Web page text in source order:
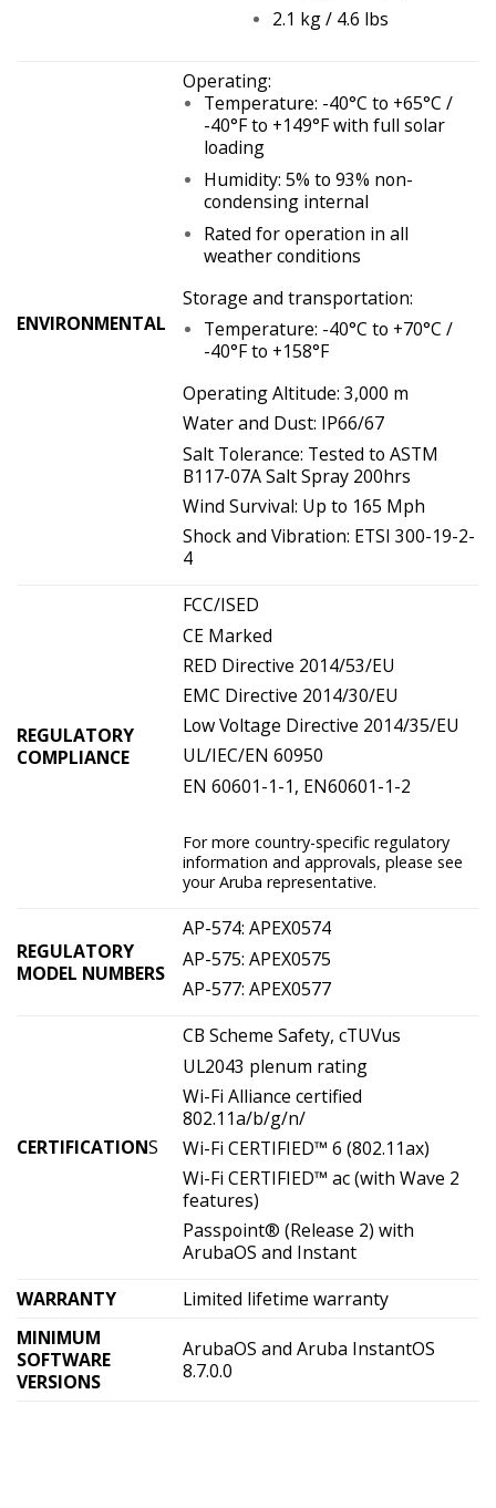
2.1 kg / 4.6 lbs
ENVIRONMENTAL
Operating:
Temperature: -40°C to +65°C /
-40°F to +149°F with full solar
loading
Humidity: 5% to 93% non-
condensing internal
Rated for operation in all
weather conditions
Storage and transportation:
Temperature: -40°C to +70°C /
-40°F to +158°F
Operating Altitude: 3,000 m
Water and Dust: IP66/67
Salt Tolerance: Tested to ASTM
B117-07A Salt Spray 200hrs
Wind Survival: Up to 165 Mph
Shock and Vibration: ETSI 300-19-2-
4
REGULATORY
COMPLIANCE
FCC/ISED
CE Marked
RED Directive 2014/53/EU
EMC Directive 2014/30/EU
Low Voltage Directive 2014/35/EU
UL/IEC/EN 60950
EN 60601-1-1, EN60601-1-2
For more country-specific regulatory
information and approvals, please see
your Aruba representative.
REGULATORY
MODEL NUMBERS
AP-574: APEX0574
AP-575: APEX0575
AP-577: APEX0577
CERTIFICATIONS
CB Scheme Safety, cTUVus
UL2043 plenum rating
Wi-Fi Alliance certified
802.11a/b/g/n/
Wi-Fi CERTIFIED™ 6 (802.11ax)
Wi-Fi CERTIFIED™ ac (with Wave 2
features)
Passpoint® (Release 2) with
ArubaOS and Instant
WARRANTY
Limited lifetime warranty
MINIMUM
SOFTWARE
VERSIONS
ArubaOS and Aruba InstantOS
8.7.0.0